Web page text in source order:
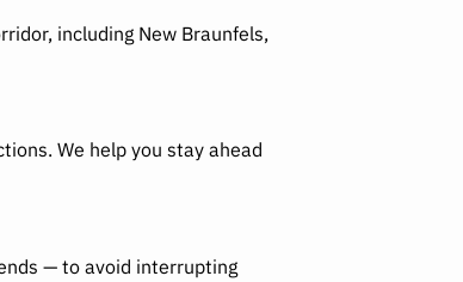
including New Braunfels,
We help you stay ahead
— to avoid interrupting